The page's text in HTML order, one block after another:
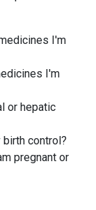
I'm
I'm
or hepatic
birth control?
pregnant or